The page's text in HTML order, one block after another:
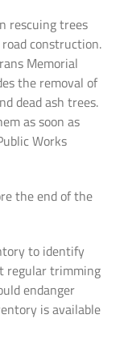
rescuing trees
construction.
Memorial
the removal of
dead ash trees.
as soon as
Works
the end of the
to identify
regular trimming
endanger
is available